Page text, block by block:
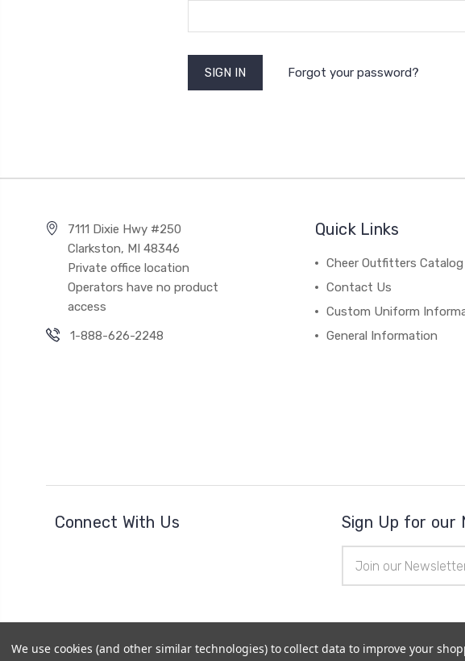
Forgot your password?
7111 Dixie Hwy #250
Clarkston, MI 48346
Private office location
Operators have no product
access
1-888-626-2248
Quick Links
Cheer Outfitters Catalog
Contact Us
Custom Uniform
General Information
Connect With Us Sign Up for our
Address
Cheer Outfitters Powered by BigCommerce Sitemap
We use cookies (and other similar technologies) to collect data to improve your